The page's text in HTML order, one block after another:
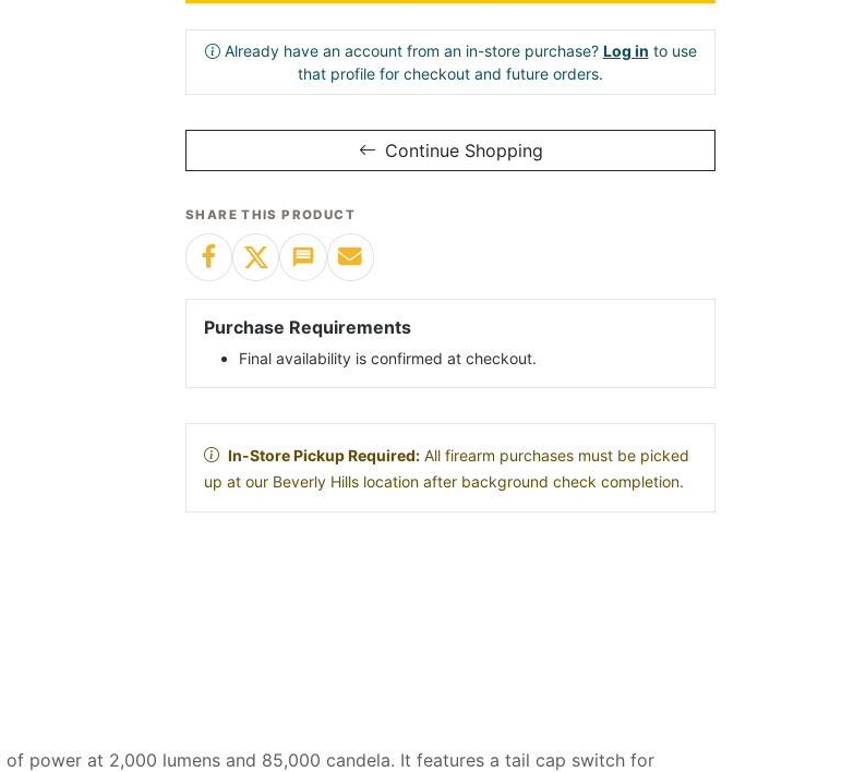
Already have an account from an in-store purchase? Log in to use
that profile for checkout and future orders.
Continue Shopping
SHARE THIS PRODUCT
Purchase Requirements
Final availability is confirmed at checkout.
In-Store Pickup Required: All firearm purchases must be picked
up at our Beverly Hills location after background check completion.
power at 2,000 lumens and 85,000 candela. It features a tail cap switch for